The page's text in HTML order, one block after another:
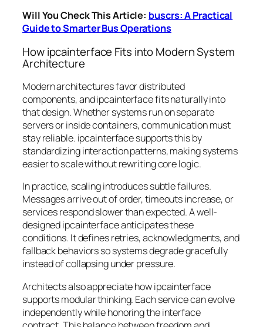
Will You Check This Article: buscrs: A Practical
Guide to Smarter Bus Operations
How ipcainterface Fits into Modern System
Architecture
Modern architectures favor distributed
components, and ipcainterface fits naturally into
that design. Whether systems run on separate
servers or inside containers, communication must
stay reliable. ipcainterface supports this by
standardizing interaction patterns, making systems
easier to scale without rewriting core logic.
In practice, scaling introduces subtle failures.
Messages arrive out of order, timeouts increase, or
services respond slower than expected. A well-
designed ipcainterface anticipates these
conditions. It defines retries, acknowledgments, and
fallback behaviors so systems degrade gracefully
instead of collapsing under pressure.
Architects also appreciate how ipcainterface
supports modular thinking. Each service can evolve
independently while honoring the interface